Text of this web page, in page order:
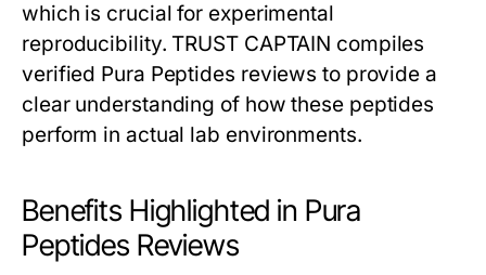
which is crucial for experimental
reproducibility. TRUST CAPTAIN compiles
verified Pura Peptides reviews to provide a
clear understanding of how these peptides
perform in actual lab environments.
Benefits Highlighted in Pura
Peptides Reviews